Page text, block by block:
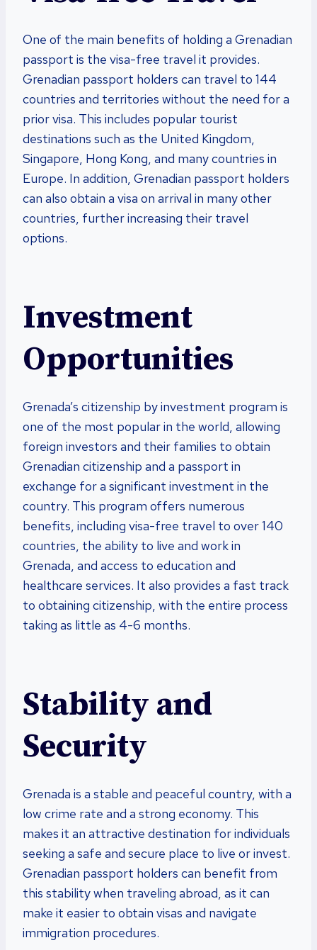
One of the main benefits of holding a Grenadian
passport is the visa-free travel it provides.
Grenadian passport holders can travel to 144
countries and territories without the need for a
prior visa. This includes popular tourist
destinations such as the United Kingdom,
Singapore, Hong Kong, and many countries in
Europe. In addition, Grenadian passport holders
can also obtain a visa on arrival in many other
countries, further increasing their travel
options.
Investment
Opportunities
Grenada’s citizenship by investment program is
one of the most popular in the world, allowing
foreign investors and their families to obtain
Grenadian citizenship and a passport in
exchange for a significant investment in the
country. This program offers numerous
benefits, including visa-free travel to over 140
countries, the ability to live and work in
Grenada, and access to education and
healthcare services. It also provides a fast track
to obtaining citizenship, with the entire process
taking as little as 4-6 months.
Stability and
Security
Grenada is a stable and peaceful country, with a
low crime rate and a strong economy. This
makes it an attractive destination for individuals
seeking a safe and secure place to live or invest.
Grenadian passport holders can benefit from
this stability when traveling abroad, as it can
make it easier to obtain visas and navigate
immigration procedures.